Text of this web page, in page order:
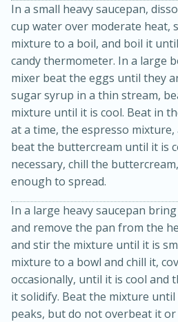
Jamaican Spiked
Rice
15 minutes
Hard
In a small heavy saucepan,
cup water over moderate heat,
mixture to a boil, and boil it
candy thermometer. In a large
mixer beat the eggs until they
sugar syrup in a thin stream,
mixture until it is cool. Beat in
at a time, the espresso
beat the buttercream until it is
necessary, chill the
enough to spread.
In a large heavy saucepan
and remove the pan from the
and stir the mixture until it is
mixture to a bowl and chill it,
occasionally, until it is cool and
it solidify. Beat the mixture
peaks, but do not overbeat it